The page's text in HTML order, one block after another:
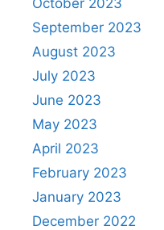
September 2023
August 2023
July 2023
June 2023
May 2023
April 2023
February 2023
January 2023
December 2022